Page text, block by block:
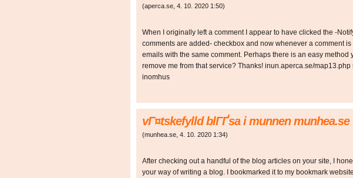
(aperca.se 4. 10. 2020 1:50)
When I originally left a comment I appear to have clicked the -
comments are added- checkbox and now whenever a comment
emails with the same comment. Perhaps there is an easy method
remove me from that service? Thanks! inun.aperca.se/map13.php
inomhus
vГ¤tskefylld blГҐsa i munnen munhea.se
(munhea.se 4. 10. 2020 1:34)
After checking out a handful of the blog articles on your site, I
your way of writing a blog. I bookmarked it to my bookmark